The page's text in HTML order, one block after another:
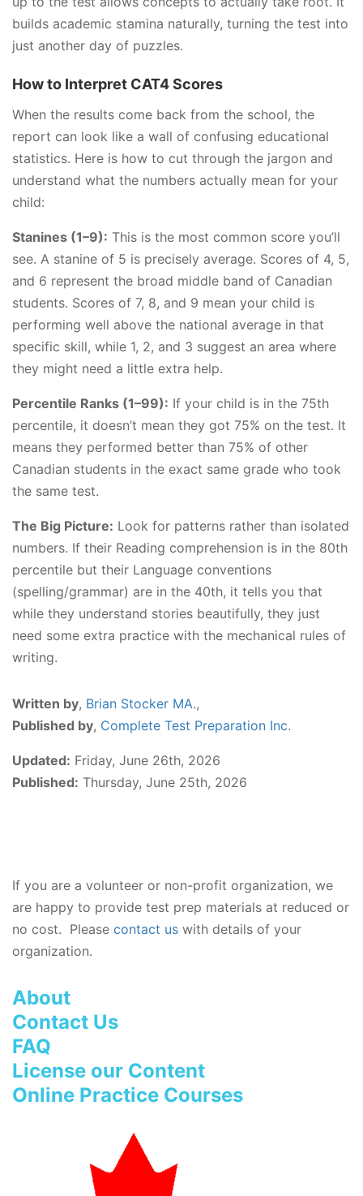
builds academic stamina naturally, turning the test into
just another day of puzzles.
How to Interpret CAT4 Scores
When the results come back from the school, the
report can look like a wall of confusing educational
statistics. Here is how to cut through the jargon and
understand what the numbers actually mean for your
child:
Stanines (1–9): This is the most common score you’ll
see. A stanine of 5 is precisely average. Scores of 4, 5,
and 6 represent the broad middle band of Canadian
students. Scores of 7, 8, and 9 mean your child is
performing well above the national average in that
specific skill, while 1, 2, and 3 suggest an area where
they might need a little extra help.
Percentile Ranks (1–99): If your child is in the 75th
percentile, it doesn’t mean they got 75% on the test. It
means they performed better than 75% of other
Canadian students in the exact same grade who took
the same test.
The Big Picture: Look for patterns rather than isolated
numbers. If their Reading comprehension is in the 80th
percentile but their Language conventions
(spelling/grammar) are in the 40th, it tells you that
while they understand stories beautifully, they just
need some extra practice with the mechanical rules of
writing.
Written by, Brian Stocker MA.,
Published by, Complete Test Preparation Inc.
Updated: Friday, June 26th, 2026
Published: Thursday, June 25th, 2026
If you are a volunteer or non-profit organization, we
are happy to provide test prep materials at reduced or
no cost. Please contact us with details of your
organization.
About
Contact Us
FAQ
License our Content
Online Practice Courses